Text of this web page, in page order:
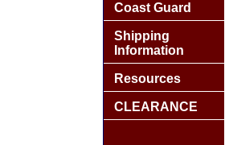
Coast Guard
Shipping
Information
Resources
CLEARANCE